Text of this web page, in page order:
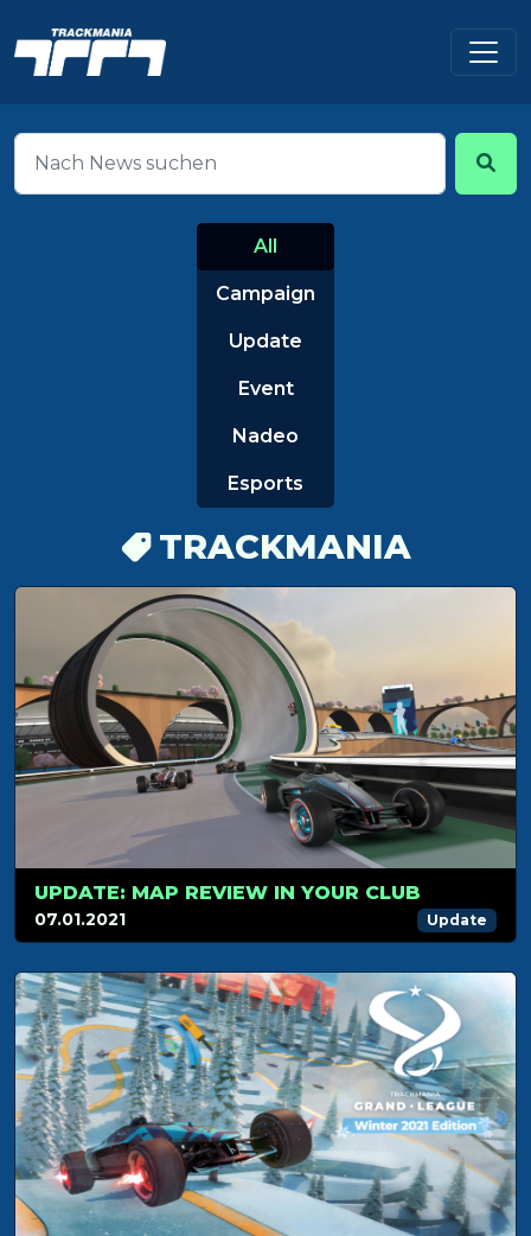
All
Campaign
Update
Event
Nadeo
Esports
TRACKMANIA
UPDATE: MAP REVIEW IN YOUR CLUB
07.01.2021 Update